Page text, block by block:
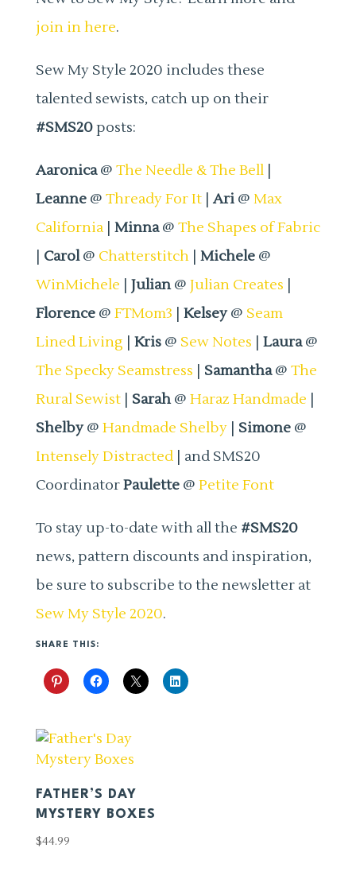
join in here.
Sew My Style 2020 includes these
talented sewists, catch up on their
#SMS20posts:
Aaronica@ The Needle & The Bell|
Leanne@ Thready For It| Ari@ Max
California| Minna@ The Shapes of Fabric
Carol@ Chatterstitch| Michele@
WinMichele
Julian@ Julian Creates
Florence@ FTMom3 Kelsey@ Seam
Lined Living
Kris@ Sew Notes Laura@
The Specky Seamstress
Samantha@ The
Rural Sewist| Sarah@ Haraz Handmade
Shelby@ Handmade Shelby| Simone@
Intensely Distracted| and SMS20
CoordinatorPaulette@ Petite Font
To stay up-to-date with all the #SMS20
news, pattern discounts and inspiration,
be sure to subscribe to the newsletter at
Sew My Style 2020.
SHARE THIS:
FATHER’S DAY
MYSTERY BOXES
$44.99